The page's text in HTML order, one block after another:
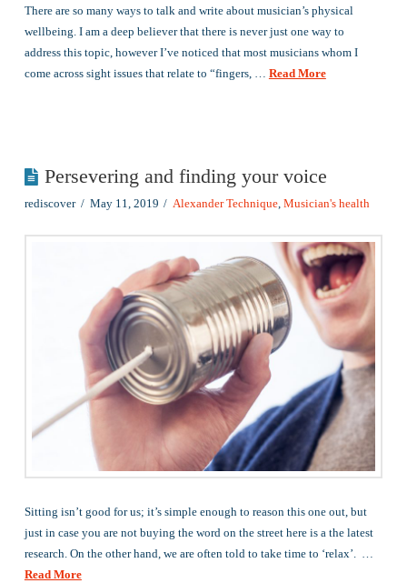
There are so many ways to talk and write about musician’s physical
wellbeing. I am a deep believer that there is never just one way to
address this topic, however I’ve noticed that most musicians whom I
come across sight issues that relate to “fingers, … Read More
Persevering and finding your voice
rediscover May 11, 2019 Alexander Technique,Musician's health
Sitting isn’t good for us; it’s simple enough to reason this one out, but
just in case you are not buying the word on the street here is a the latest
research. On the other hand, we are often told to take time to ‘relax’. …
Read More